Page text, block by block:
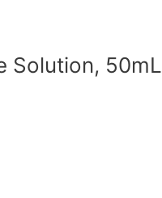
Solution, 50mL